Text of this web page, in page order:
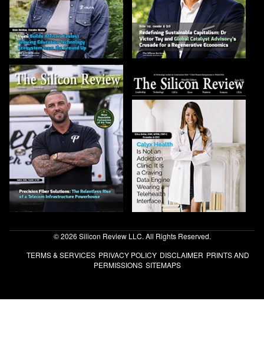
© 2026 Silicon Review LLC. All Rights Reserved.
TERMS & SERVICES PRIVACY POLICY DISCLAIMER PRINTS AND
PERMISSIONS SITEMAPS